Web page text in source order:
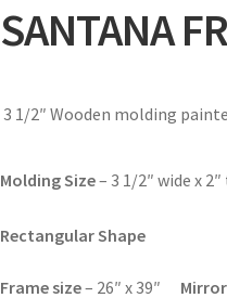
SANTANA
3 1/2″ Wooden molding
Molding Size– 3 1/2″ wide x
Rectangular Shape
Frame size– 26″ x 39″